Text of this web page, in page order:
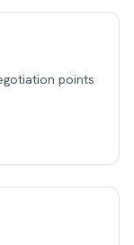
points